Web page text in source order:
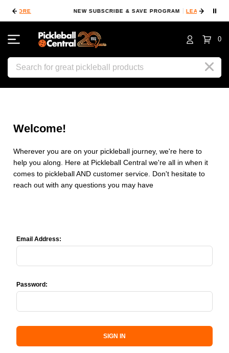
NEW SUBSCRIBE & SAVE PROGRAM LEARN MORE ⏸
0
Search
Welcome!
Wherever you are on your pickleball journey, we're here to
help you along. Here at Pickleball Central we're all in when it
comes to pickleball AND customer service. Don't hesitate to
reach out with any questions you may have
Email Address:
Password:
SIGN IN